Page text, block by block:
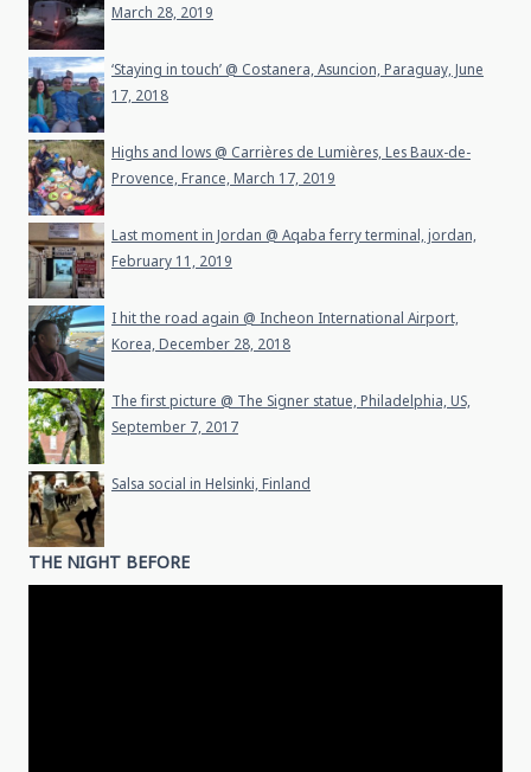
March 28, 2019
‘Staying in touch’ @ Costanera, Asuncion, Paraguay, June
17, 2018
Highs and lows @ Carrières de Lumières, Les Baux-de-
Provence, France, March 17, 2019
Last moment in Jordan @ Aqaba ferry terminal, jordan,
February 11, 2019
I hit the road again @ Incheon International Airport,
Korea, December 28, 2018
The first picture @ The Signer statue, Philadelphia, US,
September 7, 2017
Salsa social in Helsinki, Finland
THE NIGHT BEFORE